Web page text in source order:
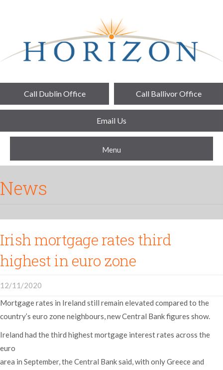
Call Dublin Office Call Ballivor Office
Email Us
Menu
News
Irish mortgage rates third
highest in euro zone
12/11/2020
Mortgage rates in Ireland still remain elevated compared to the
country’s euro zone neighbours, new Central Bank figures show.
Ireland had the third highest mortgage interest rates across the
euro
area in September, the Central Bank said, with only Greece and